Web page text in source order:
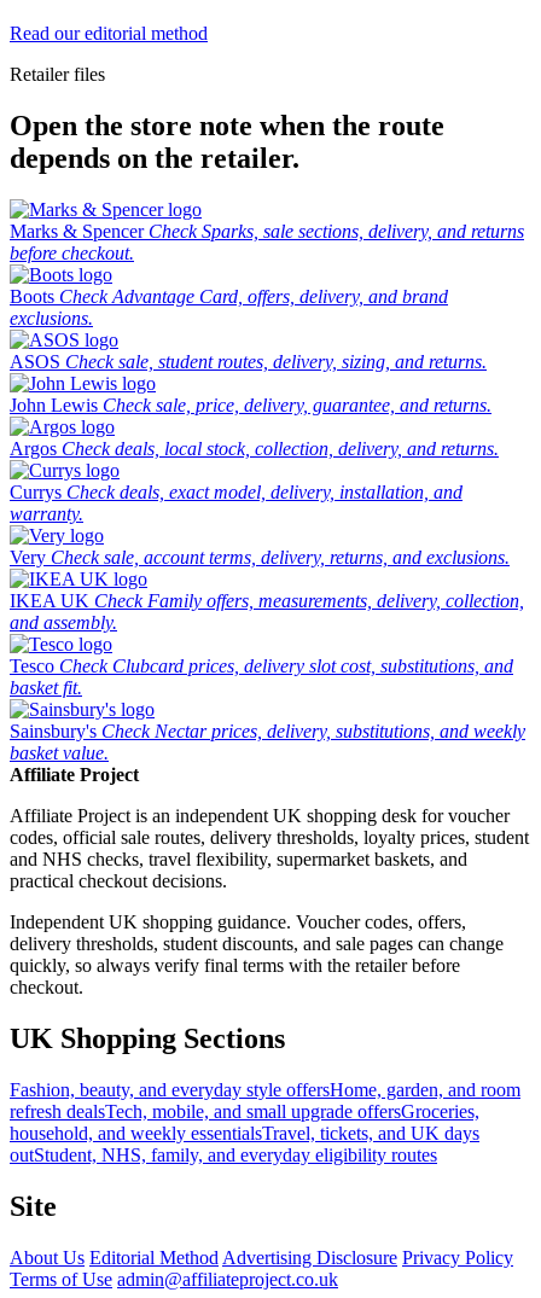
Read our editorial method
Retailer files
Open the store note when the route
depends on the retailer.
Marks & Spencer Check Sparks, sale sections, delivery, and returns
before checkout.
Boots Check Advantage Card, offers, delivery, and brand
exclusions.
ASOS Check sale, student routes, delivery, sizing, and returns.
John Lewis Check sale, price, delivery, guarantee, and returns.
Argos Check deals, local stock, collection, delivery, and returns.
Currys Check deals, exact model, delivery, installation, and
warranty.
Very Check sale, account terms, delivery, returns, and exclusions.
IKEA UK Check Family offers, measurements, delivery, collection,
and assembly.
Tesco Check Clubcard prices, delivery slot cost, substitutions, and
basket fit.
Sainsbury's Check Nectar prices, delivery, substitutions, and weekly
basket value.
Affiliate Project
Affiliate Project is an independent UK shopping desk for voucher
codes, official sale routes, delivery thresholds, loyalty prices, student
and NHS checks, travel flexibility, supermarket baskets, and
practical checkout decisions.
Independent UK shopping guidance. Voucher codes, offers,
delivery thresholds, student discounts, and sale pages can change
quickly, so always verify final terms with the retailer before
checkout.
UK Shopping Sections
Fashion, beauty, and everyday style offersHome, garden, and room
refresh dealsTech, mobile, and small upgrade offersGroceries,
household, and weekly essentialsTravel, tickets, and UK days
outStudent, NHS, family, and everyday eligibility routes
Site
About Us Editorial Method Advertising Disclosure Privacy Policy
Terms of Use admin@affiliateproject.co.uk